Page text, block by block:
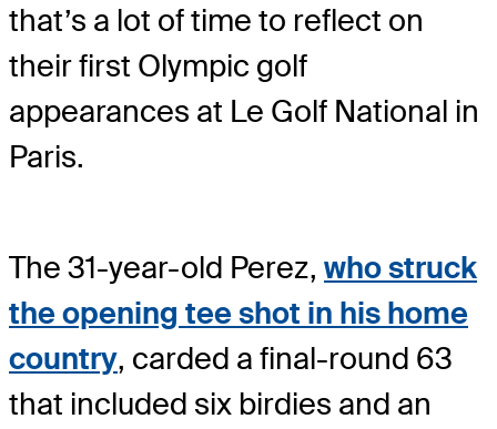
that’s a lot of time to reflect on
their first Olympic golf
appearances at Le Golf National in
Paris.
The 31-year-old Perez, who struck
the opening tee shot in his home
country, carded a final-round 63
that included six birdies and an